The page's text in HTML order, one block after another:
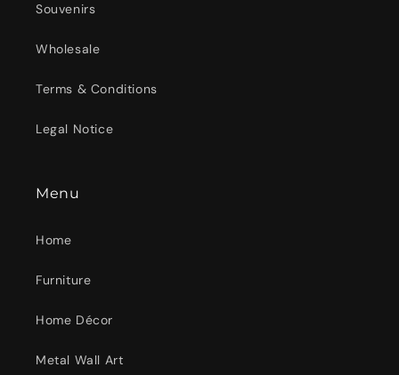
Souvenirs
Wholesale
Terms & Conditions
Legal Notice
Menu
Home
Furniture
Home Décor
Metal Wall Art